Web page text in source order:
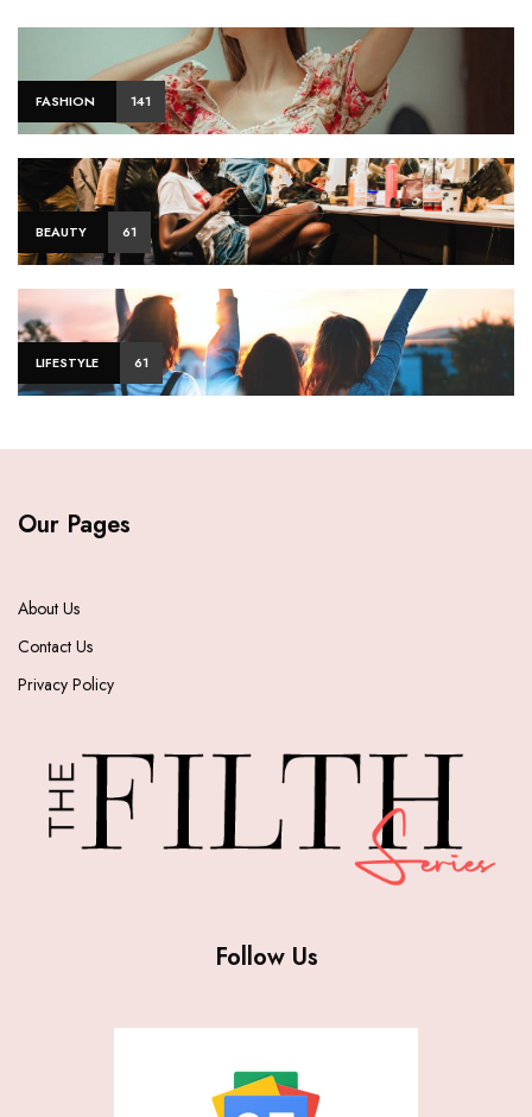
FASHION 141
BEAUTY 61
LIFESTYLE 61
Our Pages
About Us
Contact Us
Privacy Policy
Follow Us